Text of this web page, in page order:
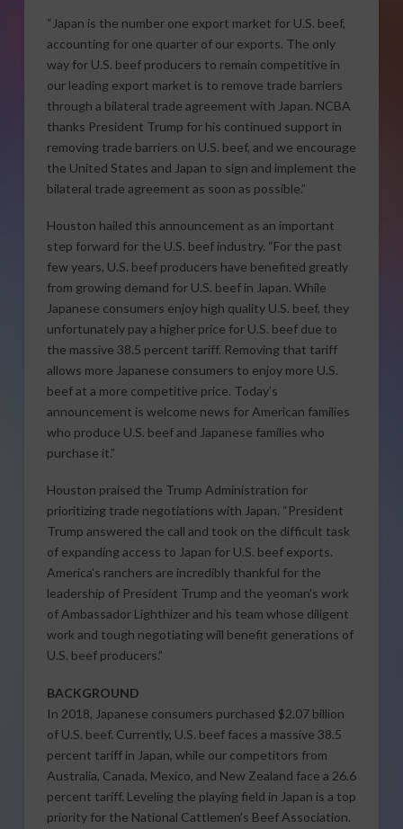
“Japan is the number one export market for U.S. beef,
accounting for one quarter of our exports. The only
way for U.S. beef producers to remain competitive in
our leading export market is to remove trade barriers
through a bilateral trade agreement with Japan. NCBA
thanks President Trump for his continued support in
removing trade barriers on U.S. beef, and we encourage
the United States and Japan to sign and implement the
bilateral trade agreement as soon as possible.”
Houston hailed this announcement as an important
step forward for the U.S. beef industry. “For the past
few years, U.S. beef producers have benefited greatly
from growing demand for U.S. beef in Japan. While
Japanese consumers enjoy high quality U.S. beef, they
unfortunately pay a higher price for U.S. beef due to
the massive 38.5 percent tariff. Removing that tariff
allows more Japanese consumers to enjoy more U.S.
beef at a more competitive price. Today’s
announcement is welcome news for American families
who produce U.S. beef and Japanese families who
purchase it.”
Houston praised the Trump Administration for
prioritizing trade negotiations with Japan. “President
Trump answered the call and took on the difficult task
of expanding access to Japan for U.S. beef exports.
America’s ranchers are incredibly thankful for the
leadership of President Trump and the yeoman’s work
of Ambassador Lighthizer and his team whose diligent
work and tough negotiating will benefit generations of
U.S. beef producers.”
BACKGROUND
In 2018, Japanese consumers purchased $2.07 billion
of U.S. beef. Currently, U.S. beef faces a massive 38.5
percent tariff in Japan, while our competitors from
Australia, Canada, Mexico, and New Zealand face a 26.6
percent tariff. Leveling the playing field in Japan is a top
priority for the National Cattlemen’s Beef Association.